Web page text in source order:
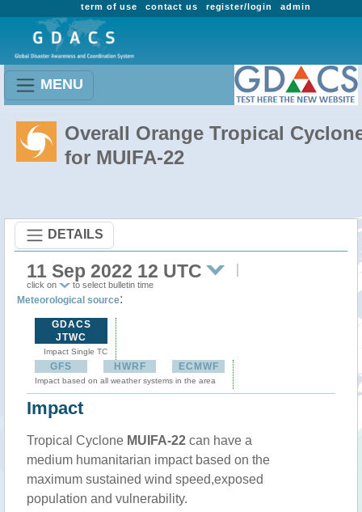
admin
register/login
contact us
term of use
MENU
Overall Orange Tropical
for MUIFA-22
DETAILS
11 Sep 2022 12 UTC
click on to select bulletin time
Meteorological source:
GDACS
JTWC
Impact Single TC
GFS HWRF ECMWF
Impact based on all weather systems in the area
Impact
Tropical Cyclone MUIFA-22 can have a
medium humanitarian impact based on the
maximum sustained wind speed,exposed
population and vulnerability.